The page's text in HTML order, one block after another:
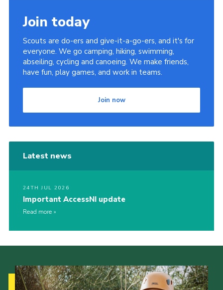
Join today
Scouts are do-ers and give-it-a-go-ers, and it's for
everyone. We go camping, hiking, swimming,
abseiling, cycling and canoeing. We make friends,
have fun, play games, and work in teams.
Join now
Latest news
24TH JUL 2026
Important AccessNI update
Read more